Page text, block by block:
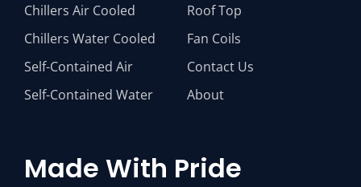
Chillers Air Cooled
Chillers Water Cooled
Self-Contained Air
Self-Contained Water
Roof Top
Fan Coils
Contact Us
About
Made With Pride